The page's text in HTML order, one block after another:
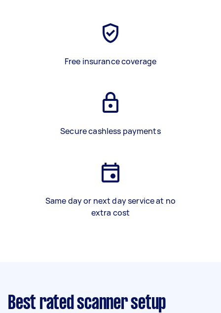
Free insurance coverage
Secure cashless payments
Same day or next day service at no
extra cost
Best rated scanner setup